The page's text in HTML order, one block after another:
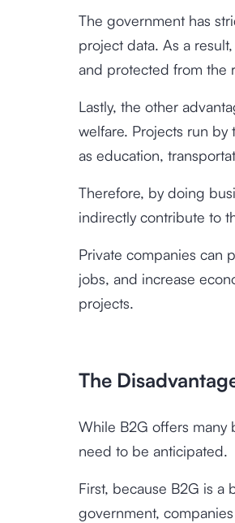
The government has
project data. As a
and protected from the
Lastly, the other
welfare. Projects run
as education,
Therefore, by doing
indirectly contribute to
Private companies can
jobs, and increase
projects.
The
While B2G offers many
need to be anticipated.
First, because B2G is a
government,